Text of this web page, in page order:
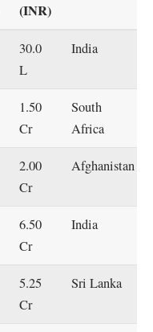
(INR)
30.0
L
India
1.50
Cr
South
Africa
2.00
Cr
Afghanistan
6.50
Cr
India
5.25
Cr
Sri Lanka